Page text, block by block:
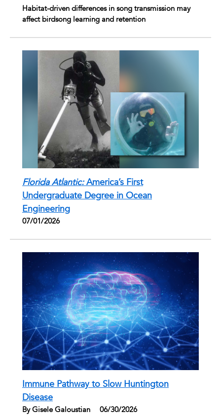
Habitat-driven differences in song transmission may
affect birdsong learning and retention
Florida Atlantic:America’s First
Undergraduate Degree in Ocean
Engineering
07/01/2026
Immune Pathway to Slow Huntington
Disease
By Gisele Galoustian
06/30/2026